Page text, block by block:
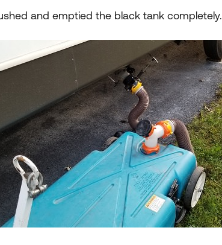
and emptied the black tank completely.